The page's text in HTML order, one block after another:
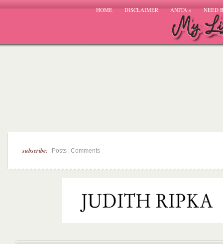
HOME DISCLAIMER ANITA» NEED
subscribe: Posts Comments